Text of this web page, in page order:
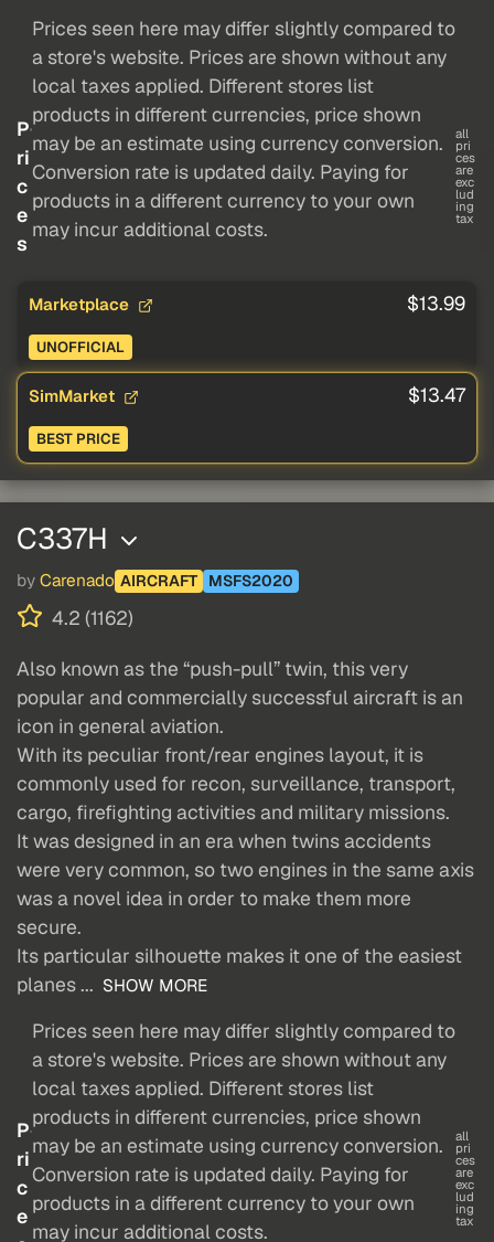
P
ri
c
e
s
Prices seen here may differ slightly compared to
a store's website. Prices are shown without any
local taxes applied. Different stores list
products in different currencies, price shown
may be an estimate using currency conversion.
Conversion rate is updated daily. Paying for
products in a different currency to your own
may incur additional costs.
all
pri
ces
are
exc
lud
ing
tax
Marketplace $13.99
UNOFFICIAL
SimMarket $13.47
BEST PRICE
C337H
by Carenado AIRCRAFT MSFS2020
4.2 (1162)
Also known as the “push-pull” twin, this very
popular and commercially successful aircraft is an
icon in general aviation.
With its peculiar front/rear engines layout, it is
commonly used for recon, surveillance, transport,
cargo, firefighting activities and military missions.
It was designed in an era when twins accidents
were very common, so two engines in the same axis
was a novel idea in order to make them more
secure.
Its particular silhouette makes it one of the easiest
planes ... SHOW MORE
P
ri
c
e
Prices seen here may differ slightly compared to
a store's website. Prices are shown without any
local taxes applied. Different stores list
products in different currencies, price shown
may be an estimate using currency conversion.
Conversion rate is updated daily. Paying for
products in a different currency to your own
may incur additional costs.
all
pri
ces
are
exc
lud
ing
tax